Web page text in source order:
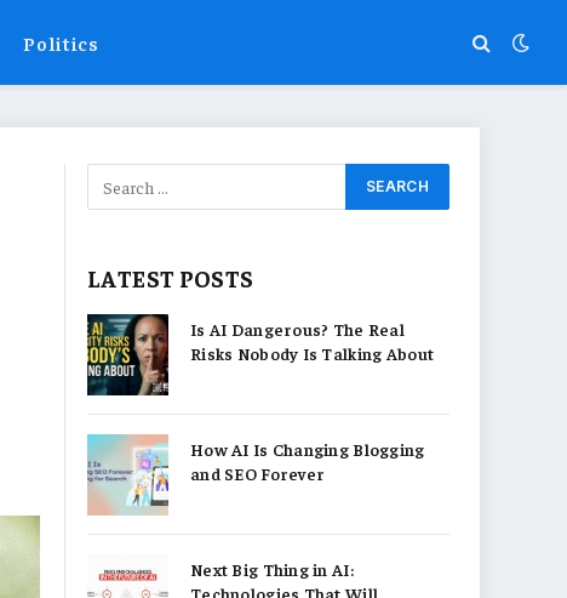
Politics
LATEST POSTS
Is AI Dangerous? The Real
Risks Nobody Is Talking About
How AI Is Changing Blogging
and SEO Forever
Next Big Thing in AI:
Technologies That Will